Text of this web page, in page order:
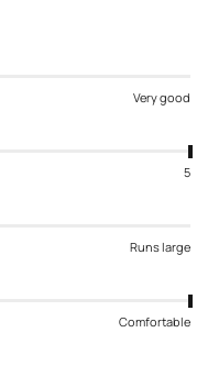
Very good
5
Runs large
Comfortable